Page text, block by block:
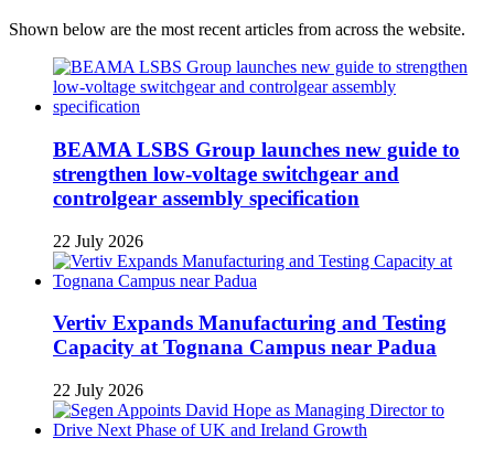
Shown below are the most recent articles from across the website.
BEAMA LSBS Group launches new guide to
strengthen low-voltage switchgear and
controlgear assembly specification
22 July 2026
Vertiv Expands Manufacturing and Testing
Capacity at Tognana Campus near Padua
22 July 2026